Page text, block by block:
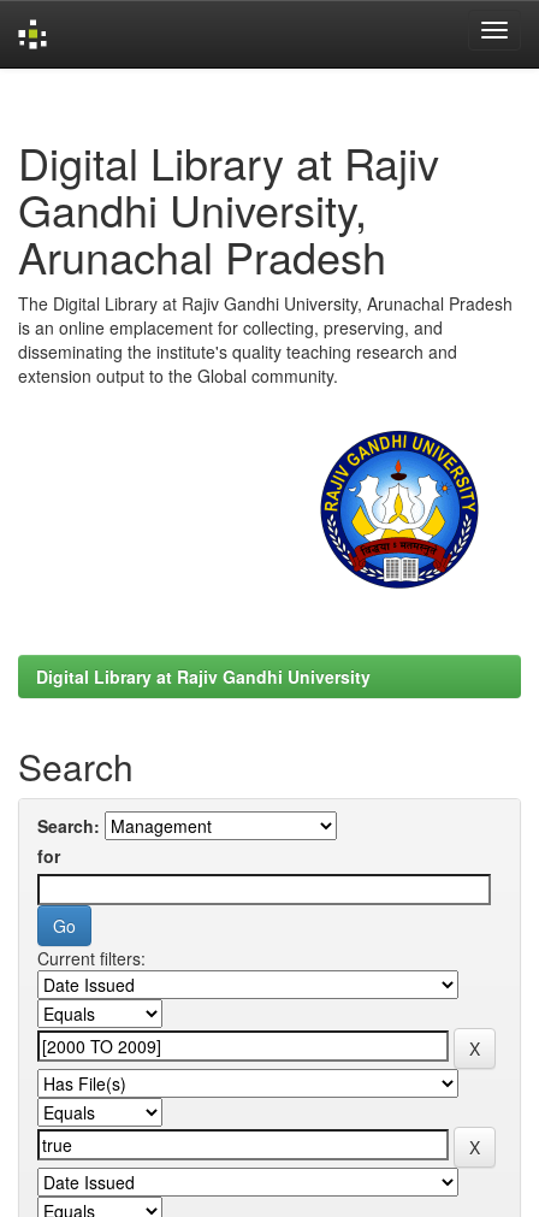
Digital Library at Rajiv
Gandhi University,
Arunachal Pradesh
The Digital Library at Rajiv Gandhi University, Arunachal Pradesh
is an online emplacement for collecting, preserving, and
disseminating the institute's quality teaching research and
extension output to the Global community.
Digital Library at Rajiv Gandhi University
Search
Search:
for
Current filters: